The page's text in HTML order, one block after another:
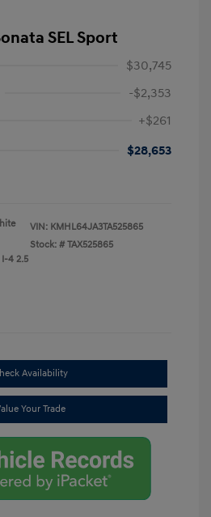
SEL Sport
$30,745
-$2,353
+$261
$28,653
4 2.5
VIN: KMHL64JA3TA525865
Stock: # TAX525865
Availability
Your Trade